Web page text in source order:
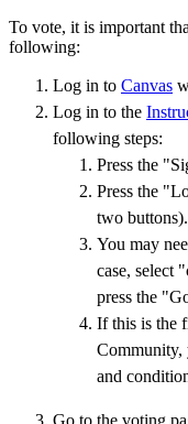
To vote, it is important
following:
Log in to Canvas
Log in to the
following steps:
Press the
Press the
two buttons).
You may
case, select
press the
If this is the
Community,
and
Go to the voting